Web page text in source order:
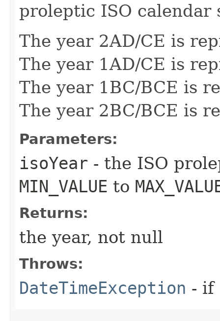
proleptic ISO calendar
The year 2AD/CE is
The year 1AD/CE is
The year 1BC/BCE is
The year 2BC/BCE is
Parameters:
isoYear - the ISO
MIN_VALUE to
Returns:
the year, not null
Throws:
DateTimeException - if